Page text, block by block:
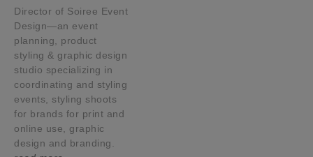
Director of Soiree Event
Design—an event
planning, product
styling & graphic design
studio specializing in
coordinating and styling
events, styling shoots
for brands for print and
online use, graphic
design and branding.